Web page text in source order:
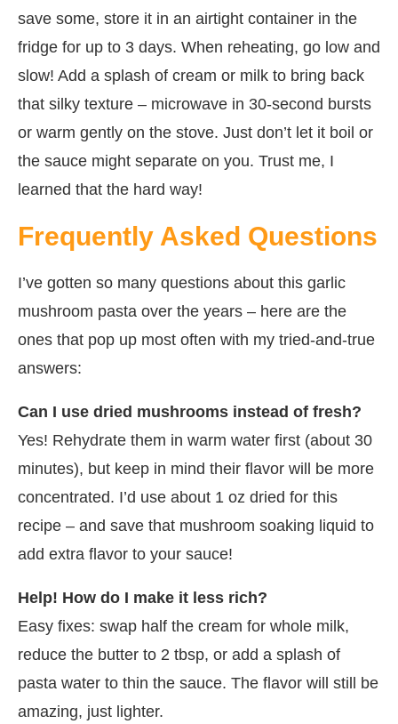
save some, store it in an airtight container in the
fridge for up to 3 days. When reheating, go low and
slow! Add a splash of cream or milk to bring back
that silky texture – microwave in 30-second bursts
or warm gently on the stove. Just don’t let it boil or
the sauce might separate on you. Trust me, I
learned that the hard way!
Frequently Asked Questions
I’ve gotten so many questions about this garlic
mushroom pasta over the years – here are the
ones that pop up most often with my tried-and-true
answers:
Can I use dried mushrooms instead of fresh?
Yes! Rehydrate them in warm water first (about 30
minutes), but keep in mind their flavor will be more
concentrated. I’d use about 1 oz dried for this
recipe – and save that mushroom soaking liquid to
add extra flavor to your sauce!
Help! How do I make it less rich?
Easy fixes: swap half the cream for whole milk,
reduce the butter to 2 tbsp, or add a splash of
pasta water to thin the sauce. The flavor will still be
amazing, just lighter.